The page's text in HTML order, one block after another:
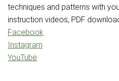
techniques and patterns with
instruction videos, PDF
Facebook
Instagram
YouTube